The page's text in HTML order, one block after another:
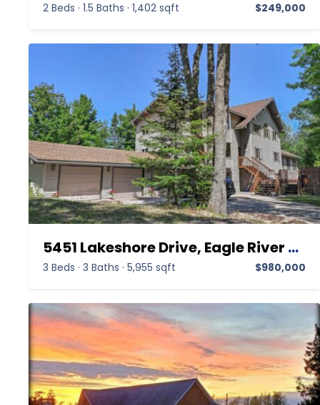
2 Beds · 1.5 Baths · 1,402 sqft $249,000
5451 Lakeshore Drive, Eagle River MI 49950,Eagle River,Keweenaw,Residential
3 Beds · 3 Baths · 5,955 sqft $980,000